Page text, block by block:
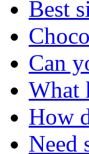
Best
Can
What
How
Need